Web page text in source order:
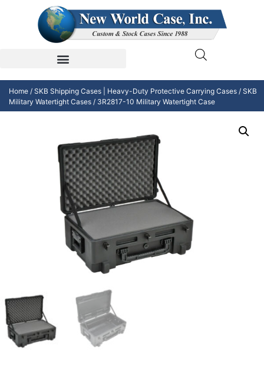
Home / SKB Shipping Cases | Heavy-Duty Protective Carrying Cases / SKB
Military Watertight Cases / 3R2817-10 Military Watertight Case